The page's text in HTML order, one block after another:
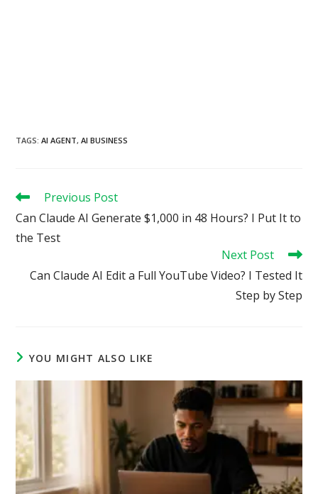
TAGS:AI AGENT, AI BUSINESS
Read
articles
Previous Post
Can Claude AI Generate $1,000 in 48 Hours? I Put It to
the Test
Next Post
Can Claude AI Edit a Full YouTube Video? I Tested It
Step by Step
YOU MIGHT ALSO LIKE